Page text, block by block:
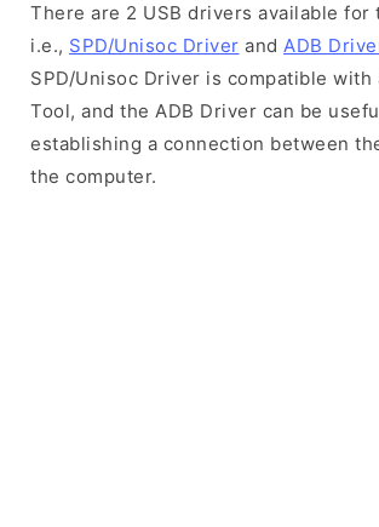
There are 2 USB drivers available for
i.e., SPD/Unisoc Driver and ADB
SPD/Unisoc Driver is compatible with
Tool, and the ADB Driver can be
establishing a connection between
the computer.